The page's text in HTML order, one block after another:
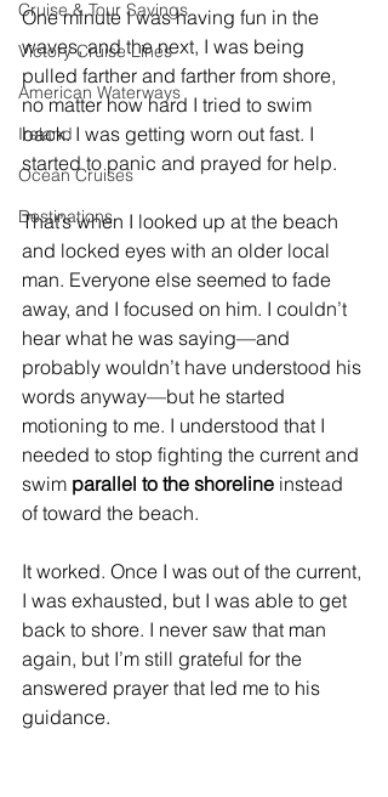
Cruise & Tour Savings
Victory Cruise Lines
American Waterways
Ireland
Ocean Cruises
Destinations
One minute I was having fun in the
waves, and the next, I was being
pulled farther and farther from shore,
no matter how hard I tried to swim
back. I was getting worn out fast. I
started to panic and prayed for help.
That’s when I looked up at the beach
and locked eyes with an older local
man. Everyone else seemed to fade
away, and I focused on him. I couldn’t
hear what he was saying—and
probably wouldn’t have understood his
words anyway—but he started
motioning to me. I understood that I
needed to stop fighting the current and
swim parallel to the shoreline instead
of toward the beach.
It worked. Once I was out of the current,
I was exhausted, but I was able to get
back to shore. I never saw that man
again, but I’m still grateful for the
answered prayer that led me to his
guidance.